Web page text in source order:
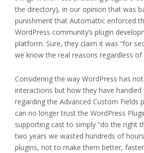
the directory), in our opinion that was
punishment that Automattic enforced
WordPress community’s plugin
platform. Sure, they claim it was “for
we know the real reasons regardless
Considering the way WordPress has
interactions but how they have
regarding the Advanced Custom Fields
can no longer trust the WordPress
supporting cast to simply “do the right
two years we wasted hundreds of
plugins, not to make them better,